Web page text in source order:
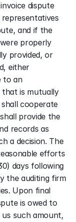
dispute
and if the
properly
provided, or
either
to an
is mutually
cooperate
provide the
records as
a decision. The
efforts
days following
the auditing firm
Upon final
is owed to
such amount,